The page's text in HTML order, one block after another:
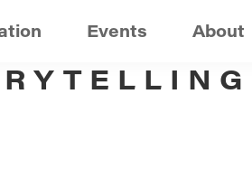
Events About